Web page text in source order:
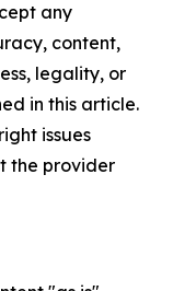
any
content,
legality, or
in this article.
issues
the provider